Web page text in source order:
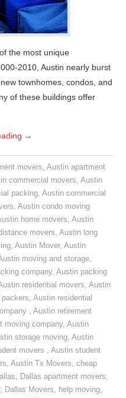
the most unique
2010, Austin nearly burst
townhomes, condos, and
of these buildings offer
→
movers, Austin apartment
commercial movers,Austin
packing,Austin commercial
,Austin condo moving
home movers,Austin
movers,Austin long
,Austin Mover,Austin
moving and storage,
company,Austin packing
residential movers,Austin
,Austin residential
,Austin retirement
moving company,Austin
storage moving,Austin
movers ,Austin student
,Austin Tx Movers,cheap
, Dallas apartment movers,
, Dallas Movers, help moving,